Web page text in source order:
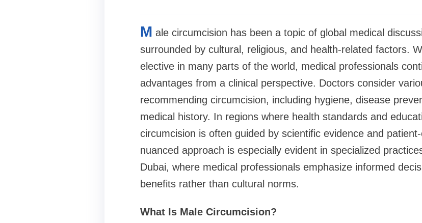
M ale circumcision has been a topic of global medical
surrounded by cultural, religious, and health-related factors.
elective in many parts of the world, medical professionals
advantages from a clinical perspective. Doctors consider
recommending circumcision, including hygiene, disease
medical history. In regions where health standards and
circumcision is often guided by scientific evidence and
nuanced approach is especially evident in specialized
Dubai, where medical professionals emphasize informed
benefits rather than cultural norms.
What Is Male Circumcision?